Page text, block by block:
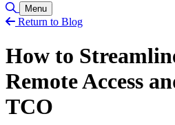
Toggle Search
Menu
Return to Blog
How to
Remote Access
TCO